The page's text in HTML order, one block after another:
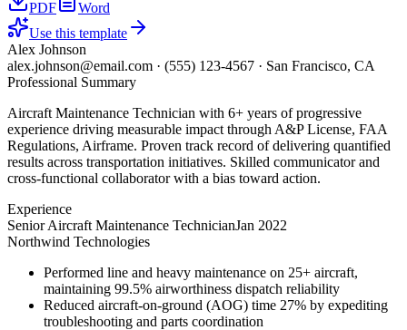
PDF
Word
Use this template
Alex Johnson
alex.johnson@email.com · (555) 123-4567 · San Francisco, CA
Professional Summary
Aircraft Maintenance Technician with 6+ years of progressive
experience driving measurable impact through A&P License, FAA
Regulations, Airframe. Proven track record of delivering quantified
results across transportation initiatives. Skilled communicator and
cross-functional collaborator with a bias toward action.
Experience
Senior Aircraft Maintenance TechnicianJan 2022
Northwind Technologies
Performed line and heavy maintenance on 25+ aircraft,
maintaining 99.5% airworthiness dispatch reliability
Reduced aircraft-on-ground (AOG) time 27% by expediting
troubleshooting and parts coordination